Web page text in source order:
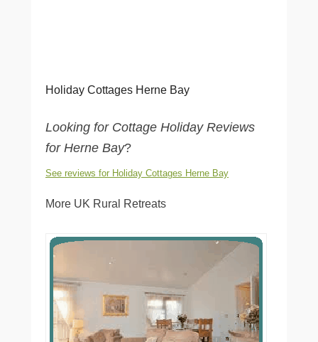
Holiday Cottages Herne Bay
Looking for Cottage Holiday Reviews
for Herne Bay?
See reviews for Holiday Cottages Herne Bay
More UK Rural Retreats